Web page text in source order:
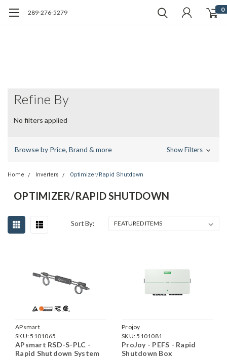
289-276-5279 0
Refine By
No filters applied
Browse by Price, Brand & more Show Filters
Home Inverters Optimizer/Rapid Shutdown
OPTIMIZER/RAPID SHUTDOWN
Sort By:
APsmart
SKU:5101065
APsmart RSD-S-PLC -
Rapid Shutdown System
Projoy
SKU:5101081
ProJoy - PEFS - Rapid
Shutdown Box